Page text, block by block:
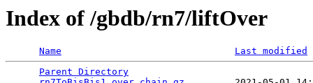
Index of /gbdb/rn7/liftOver
Name
Last modified
Parent Directory